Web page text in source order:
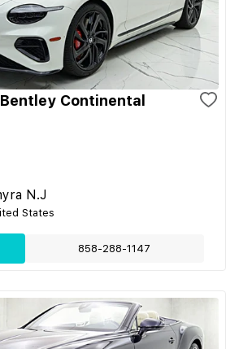
Continental
N.J
States
858-288-1147